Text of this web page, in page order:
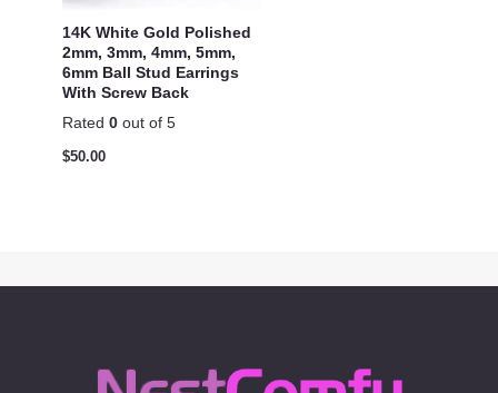
14K White Gold Polished
2mm, 3mm, 4mm, 5mm,
6mm Ball Stud Earrings
With Screw Back
Rated 0 out of 5
$50.00